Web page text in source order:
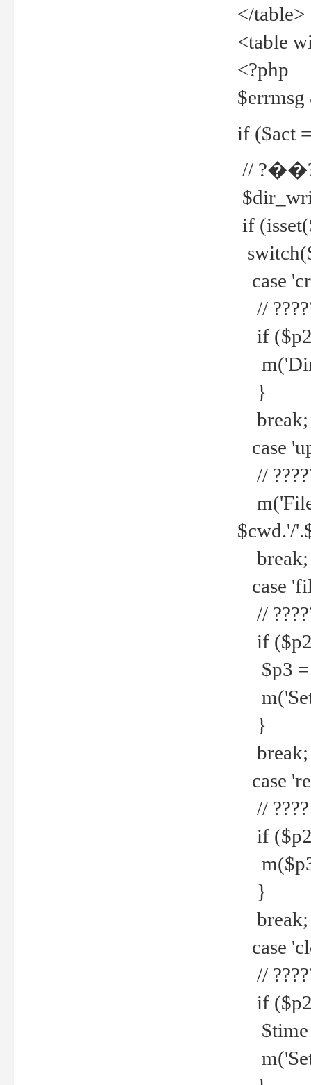
</table>
<table
<?php
if ($act
//
if
case
//
if
}
break;
case
//
$cwd.'/
break;
case
//
if
$p3 =
m('Set
}
break;
case
// ????
if
}
break;
case
//
if
$time
m('Set